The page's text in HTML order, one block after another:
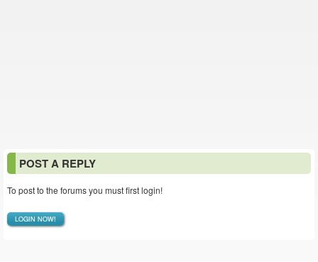
POST A REPLY
To post to the forums you must first login!
LOGIN NOW!